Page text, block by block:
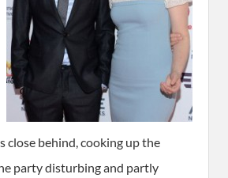
close behind, cooking up the
party disturbing and partly